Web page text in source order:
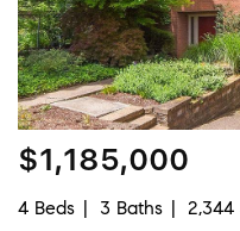
$1,185,000
4 Beds 3 Baths
2,344